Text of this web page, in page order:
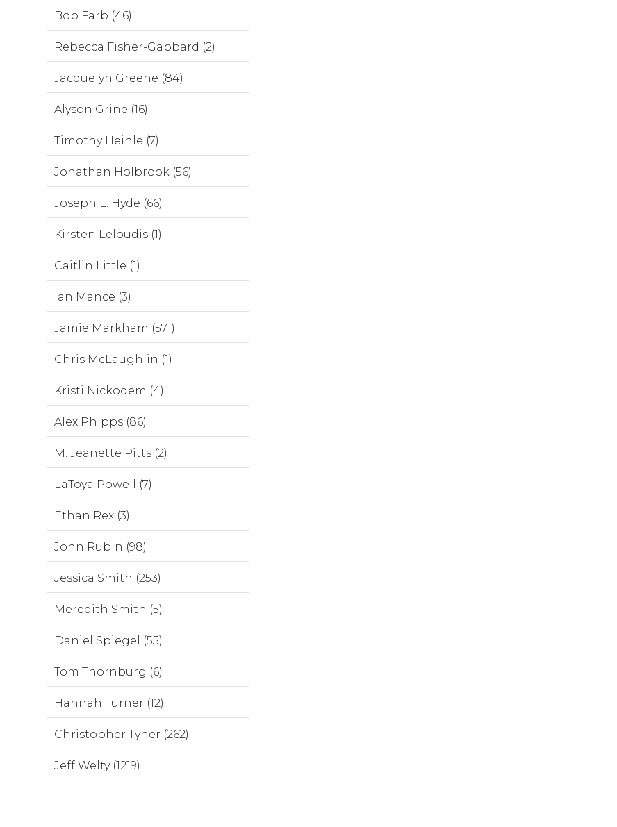
Bob Farb (46)
Rebecca Fisher-Gabbard (2)
Jacquelyn Greene (84)
Alyson Grine (16)
Timothy Heinle (7)
Jonathan Holbrook (56)
Joseph L. Hyde (66)
Kirsten Leloudis (1)
Caitlin Little (1)
Ian Mance (3)
Jamie Markham (571)
Chris McLaughlin (1)
Kristi Nickodem (4)
Alex Phipps (86)
M. Jeanette Pitts (2)
LaToya Powell (7)
Ethan Rex (3)
John Rubin (98)
Jessica Smith (253)
Meredith Smith (5)
Daniel Spiegel (55)
Tom Thornburg (6)
Hannah Turner (12)
Christopher Tyner (262)
Jeff Welty (1219)